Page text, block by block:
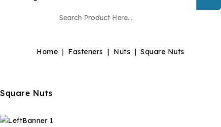
Home Fasteners Nuts Square Nuts
Square Nuts